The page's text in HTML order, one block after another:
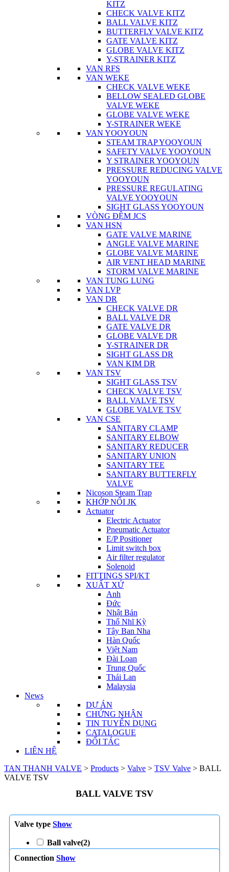
KITZ
CHECK VALVE KITZ
BALL VALVE KITZ
BUTTERFLY VALVE KITZ
GATE VALVE KITZ
GLOBE VALVE KITZ
Y-STRAINER KITZ
VAN RFS
VAN WEKE
CHECK VALVE WEKE
BELLOW SEALED GLOBE
VALVE WEKE
GLOBE VALVE WEKE
Y-STRAINER WEKE
VAN YOOYOUN
STEAM TRAP YOOYOUN
SAFETY VALVE YOOYOUN
Y STRAINER YOOYOUN
PRESSURE REDUCING VALVE
YOOYOUN
PRESSURE REGULATING
VALVE YOOYOUN
SIGHT GLASS YOOYOUN
VÒNG ĐỆM JCS
VAN HSN
GATE VALVE MARINE
ANGLE VALVE MARINE
GLOBE VALVE MARINE
AIR VENT HEAD MARINE
STORM VALVE MARINE
VAN TUNG LUNG
VAN LVP
VAN DR
CHECK VALVE DR
BALL VALVE DR
GATE VALVE DR
GLOBE VALVE DR
Y-STRAINER DR
SIGHT GLASS DR
VAN KIM DR
VAN TSV
SIGHT GLASS TSV
CHECK VALVE TSV
BALL VALVE TSV
GLOBE VALVE TSV
VAN CSE
SANITARY CLAMP
SANITARY ELBOW
SANITARY REDUCER
SANITARY UNION
SANITARY TEE
SANITARY BUTTERFLY
VALVE
Nicoson Steam Trap
KHỚP NỐI JK
Actuator
Electric Actuator
Pneumatic Actuator
E/P Positioner
Limit switch box
Air filter regulator
Solenoid
FITTINGS SPI/KT
XUẤT XỨ
Anh
Đức
Nhật Bản
Thổ Nhĩ Kỳ
Tây Ban Nha
Hàn Quốc
Việt Nam
Đài Loan
Trung Quốc
Thái Lan
Malaysia
News
DỰ ÁN
CHỨNG NHẬN
TIN TUYỂN DỤNG
CATALOGUE
ĐỐI TÁC
LIÊN HỆ
TAN THANH VALVE > Products > Valve > TSV Valve > BALL
VALVE TSV
BALL VALVE TSV
Valve type Show
Ball valve(2)
Connection Show